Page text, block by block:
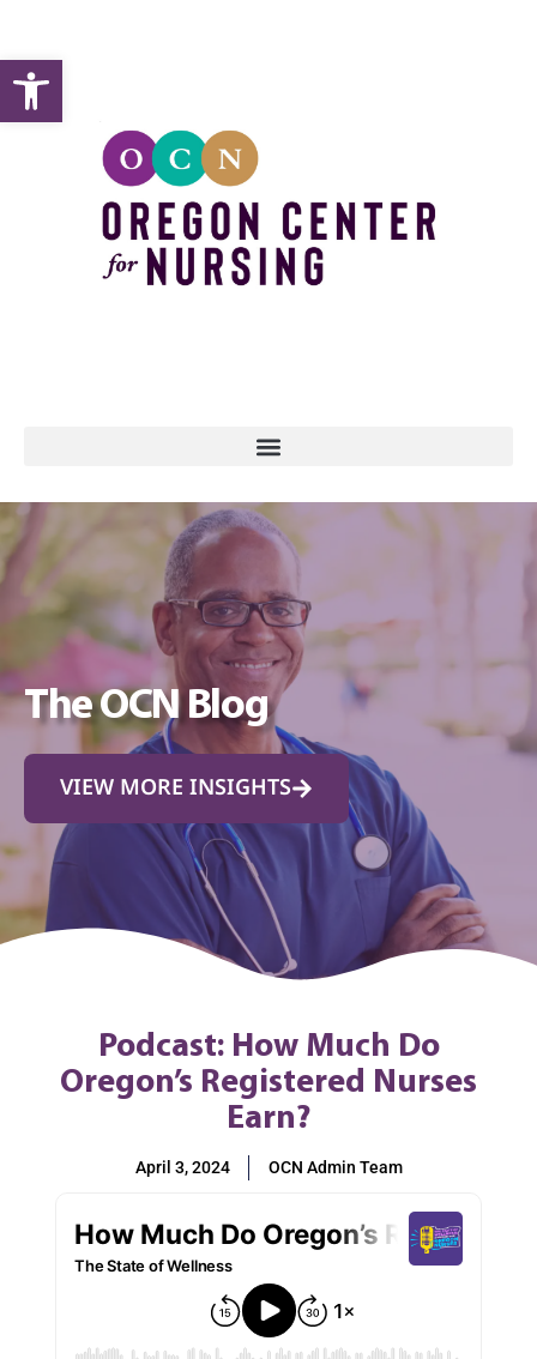
The OCN Blog
VIEW MORE INSIGHTS
Podcast: How Much Do
Oregon’s Registered Nurses
Earn?
April 3, 2024 OCN Admin Team
Open toolbar